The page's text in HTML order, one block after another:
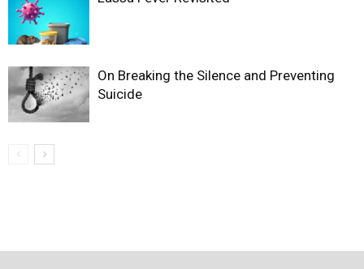
On Breaking the Silence and Preventing
Suicide